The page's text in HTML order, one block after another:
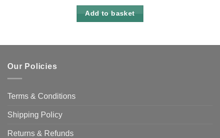
Add to basket
Our Policies
Terms & Conditions
Shipping Policy
Returns & Refunds